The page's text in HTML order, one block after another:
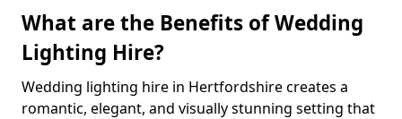
What are the Benefits of Wedding
Lighting Hire?
Wedding lighting hire in Hertfordshire creates a
romantic, elegant, and visually stunning setting that